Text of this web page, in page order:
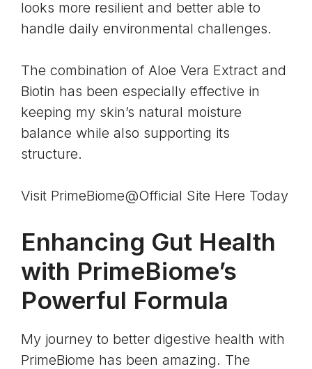
looks more resilient and better able to
handle daily environmental challenges.
The combination of Aloe Vera Extract and
Biotin has been especially effective in
keeping my skin’s natural moisture
balance while also supporting its
structure.
Visit PrimeBiome@Official Site Here Today
Enhancing Gut Health
with PrimeBiome’s
Powerful Formula
My journey to better digestive health with
PrimeBiome has been amazing. The